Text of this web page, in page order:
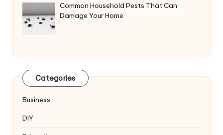
Common Household Pests That Can
Damage Your Home
Categories
Business
DIY